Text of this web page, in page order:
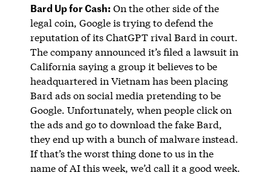
Bard Up for Cash: On the other side of the
legal coin, Google is trying to defend the
reputation of its ChatGPT rival Bard in court.
The company announced it’s filed a lawsuit in
California saying a group it believes to be
headquartered in Vietnam has been placing
Bard ads on social media pretending to be
Google. Unfortunately, when people click on
the ads and go to download the fake Bard,
they end up with a bunch of malware instead.
If that’s the worst thing done to us in the
name of AI this week, we’d call it a good week.